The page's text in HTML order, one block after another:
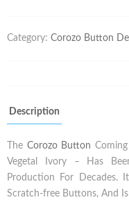
Category: Corozo Button
Description
The Corozo Button
Vegetal Ivory – Has
Production For Decades.
Scratch-free Buttons, And